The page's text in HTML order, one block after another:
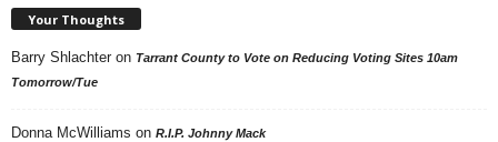
Your Thoughts
Barry Shlachter on Tarrant County to Vote on Reducing Voting Sites 10am
Tomorrow/Tue
Donna McWilliams on R.I.P. Johnny Mack